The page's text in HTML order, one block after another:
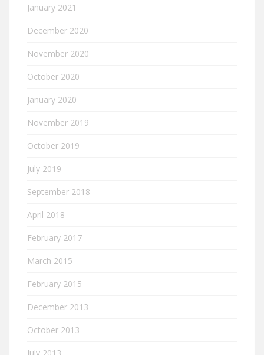
January 2021
December 2020
November 2020
October 2020
January 2020
November 2019
October 2019
July 2019
September 2018
April 2018
February 2017
March 2015
February 2015
December 2013
October 2013